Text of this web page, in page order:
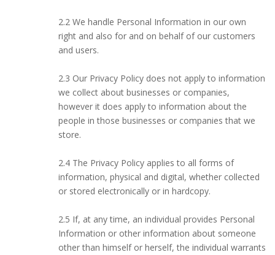
2.2 We handle Personal Information in our own
right and also for and on behalf of our customers
and users.
2.3 Our Privacy Policy does not apply to information
we collect about businesses or companies,
however it does apply to information about the
people in those businesses or companies that we
store.
2.4 The Privacy Policy applies to all forms of
information, physical and digital, whether collected
or stored electronically or in hardcopy.
2.5 If, at any time, an individual provides Personal
Information or other information about someone
other than himself or herself, the individual warrants